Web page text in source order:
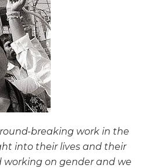
breaking work in the
into their lives and their
on gender and we